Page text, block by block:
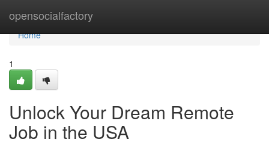
opensocialfactory
Home
Home
1
Unlock Your Dream Remote
Job in the USA